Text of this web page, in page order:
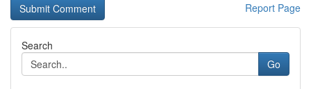
Report Page
Search
Go